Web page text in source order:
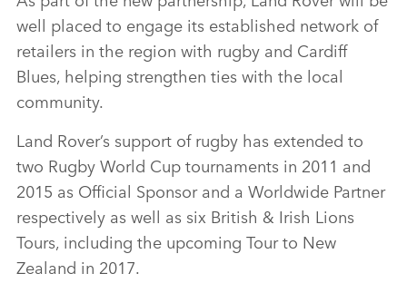
well placed to engage its established network of
retailers in the region with rugby and Cardiff
Blues, helping strengthen ties with the local
community.
Land Rover’s support of rugby has extended to
two Rugby World Cup tournaments in 2011 and
2015 as Official Sponsor and a Worldwide Partner
respectively as well as six British & Irish Lions
Tours, including the upcoming Tour to New
Zealand in 2017.